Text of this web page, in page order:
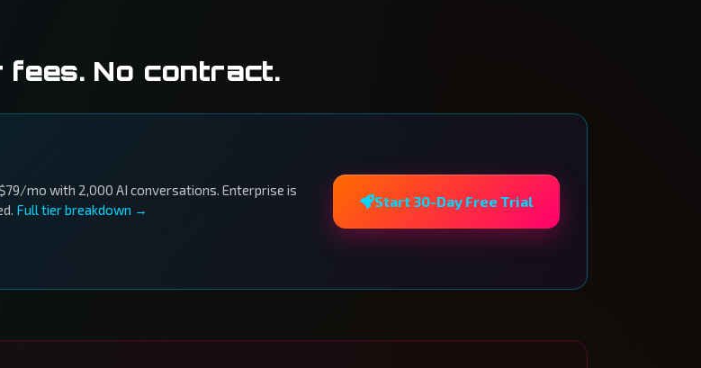
No contract.
mo with 2,000 AI conversations. Enterprise is
Full tier breakdown → Start 30-Day Free Trial